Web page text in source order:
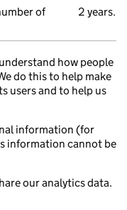
of
2 years.
how people
do this to help make
users and to help us
information (for
information cannot be
our analytics data.